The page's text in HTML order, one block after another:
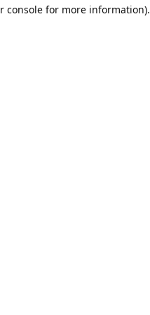
console for more information).